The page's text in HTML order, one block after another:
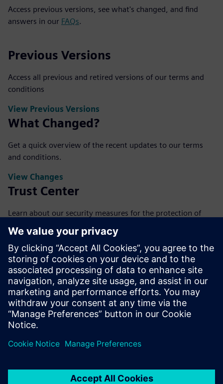
Access previous versions, see what's changed, and find
answers in our FAQs.
Previous Versions
Access all previous and retired versions of our terms and
conditions
View Previous Versions
What Changed?
Get a quick overview of the recent updates to our terms
and conditions.
View Changes
Trust Center
Learn about our security measures for the protection of
View Trust Center
FAQs
Get answers to our most frequently asked questions about
our base terms.
View FAQs